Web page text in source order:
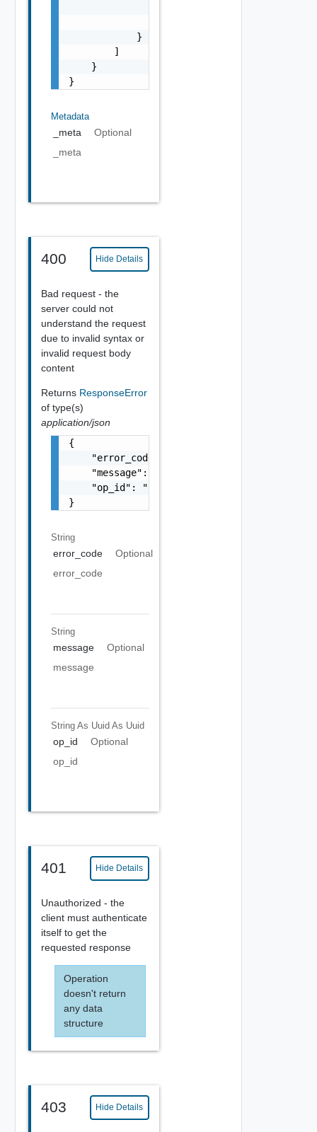
            }
        ]
    }
}
Metadata
_meta
Optional
_meta
400 Hide Details
Bad request - the
server could not
understand the request
due to invalid syntax or
invalid request body
content
Returns ResponseError
of type(s)
application/json
{
    "error_code": "string",
    "message": "string",
    "op_id": "string"
}
String
error_code
Optional
error_code
String
message
Optional
message
String As Uuid As Uuid
op_id
Optional
op_id
401 Hide Details
Unauthorized - the
client must authenticate
itself to get the
requested response
Operation
doesn't return
any data
structure
403 Hide Details